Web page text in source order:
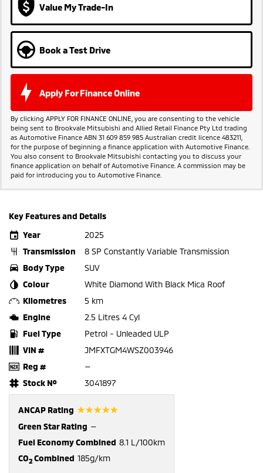
Value My Trade-In
Book a Test Drive
Apply For Finance Online
By clicking APPLY FOR FINANCE ONLINE, you are consenting to the vehicle
being sent to Brookvale Mitsubishi and Allied Retail Finance Pty Ltd trading
as Automotive Finance ABN 31 609 859 985 Australian credit licence 483211,
for the purpose of beginning a finance application with Automotive Finance.
You also consent to Brookvale Mitsubishi contacting you to discuss your
finance application on behalf of Automotive Finance. A commission may be
paid for introducing you to Automotive Finance.
Key Features and Details
Year
2025
Transmission
8 SP Constantly Variable Transmission
Body Type
SUV
Colour
White Diamond With Black Mica Roof
Kilometres
5 km
Engine
2.5 Litres 4 Cyl
Fuel Type
Petrol - Unleaded ULP
VIN #
JMFXTGM4WSZ003946
Reg #
—
Stock №
3041897
ANCAP Rating ☆☆☆☆☆
Green Star Rating —
Fuel Economy Combined 8.1 L/100km
CO2Combined 185g/km